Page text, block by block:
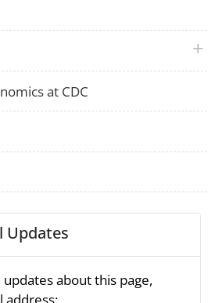
plus
at CDC
Updates
about this page,